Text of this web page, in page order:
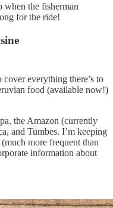
when the fisherman
for the ride!
everything there’s to
food (available now!)
the Amazon (currently
and Tumbes. I’m keeping
more frequent than
information about